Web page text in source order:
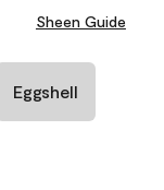
Sheen Guide
Eggshell